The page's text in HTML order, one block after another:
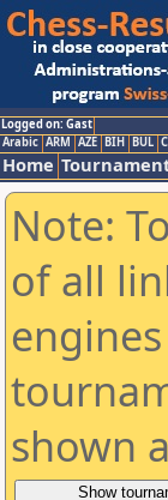
Logged on: Gast
Arabic ARM AZE BIH BUL
Home
Note:
of all
shown